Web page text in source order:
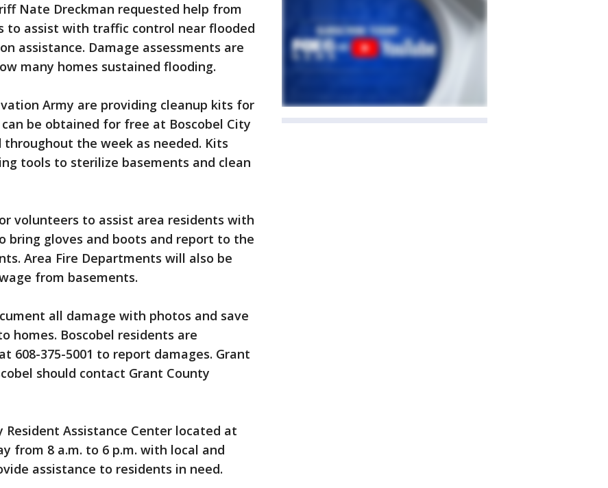
Nate Dreckman requested help from
to assist with traffic control near flooded
assistance. Damage assessments are
many homes sustained flooding.
Army are providing cleanup kits for
be obtained for free at Boscobel City
throughout the week as needed. Kits
tools to sterilize basements and clean
volunteers to assist area residents with
bring gloves and boots and report to the
Area Fire Departments will also be
from basements.
all damage with photos and save
homes. Boscobel residents are
608-375-5001 to report damages. Grant
should contact Grant County
Assistance Center located at
from 8 a.m. to 6 p.m. with local and
assistance to residents in need.